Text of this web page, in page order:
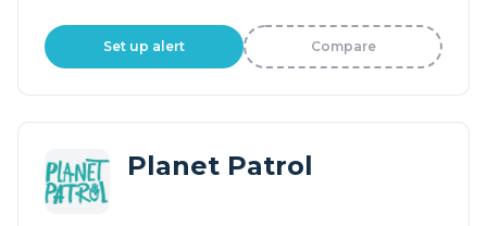
Set up alert Compare
Planet Patrol